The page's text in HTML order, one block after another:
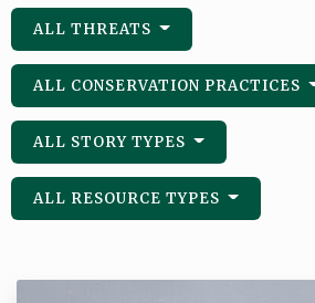
ALL THREATS
ALL CONSERVATION PRACTICES
ALL STORY TYPES
ALL RESOURCE TYPES